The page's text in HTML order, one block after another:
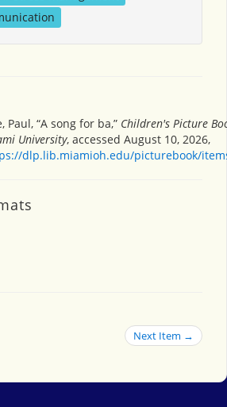
Paul, “A song for ba,” Children's Picture
University, accessed August 10, 2026,
dlp.lib.miamioh.edu/picturebook/
Next Item →